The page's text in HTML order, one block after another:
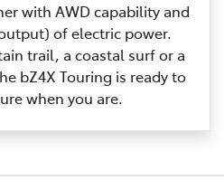
with AWD capability and
of electric power.
trail, a coastal surf or a
bZ4X Touring is ready to
when you are.